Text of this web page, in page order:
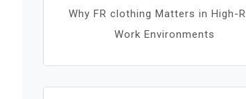
Why FR clothing Matters in High-
Work Environments